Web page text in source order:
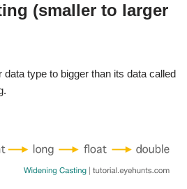
(smaller to larger
type to bigger than its data called